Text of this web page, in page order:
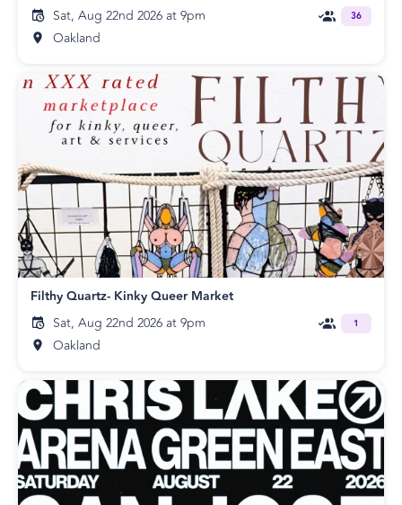
Sat, Aug 22nd 2026 at 9pm
Oakland
36
Filthy Quartz- Kinky Queer Market
Sat, Aug 22nd 2026 at 9pm
Oakland
1